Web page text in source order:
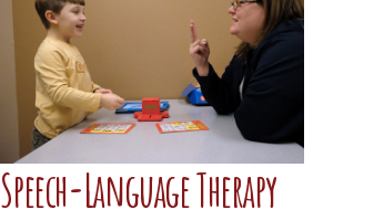
Speech-Language Therapy